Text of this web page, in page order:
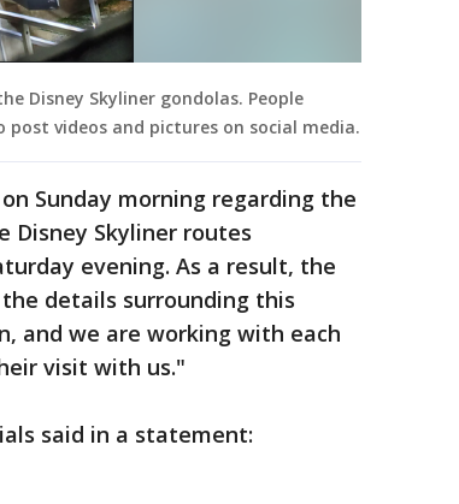
Disney Skyliner gondolas. People
videos and pictures on social media.
Sunday morning regarding the
Disney Skyliner routes
evening. As a result, the
details surrounding this
and we are working with each
visit with us."
said in a statement: